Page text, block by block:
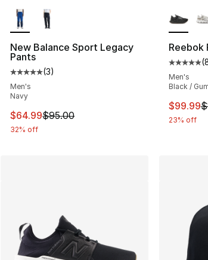
5 stars], 5 reviews
from $120.00 to $79.99
New Balance Sport Legacy
Pants
Average customer rating - [5 out of 5
(3)
Men's
Navy
This item is on sale. Price dropped from
$64.99$95.00
32% off
Reebok
(
Men's
Black /
This
$99.99
23% off